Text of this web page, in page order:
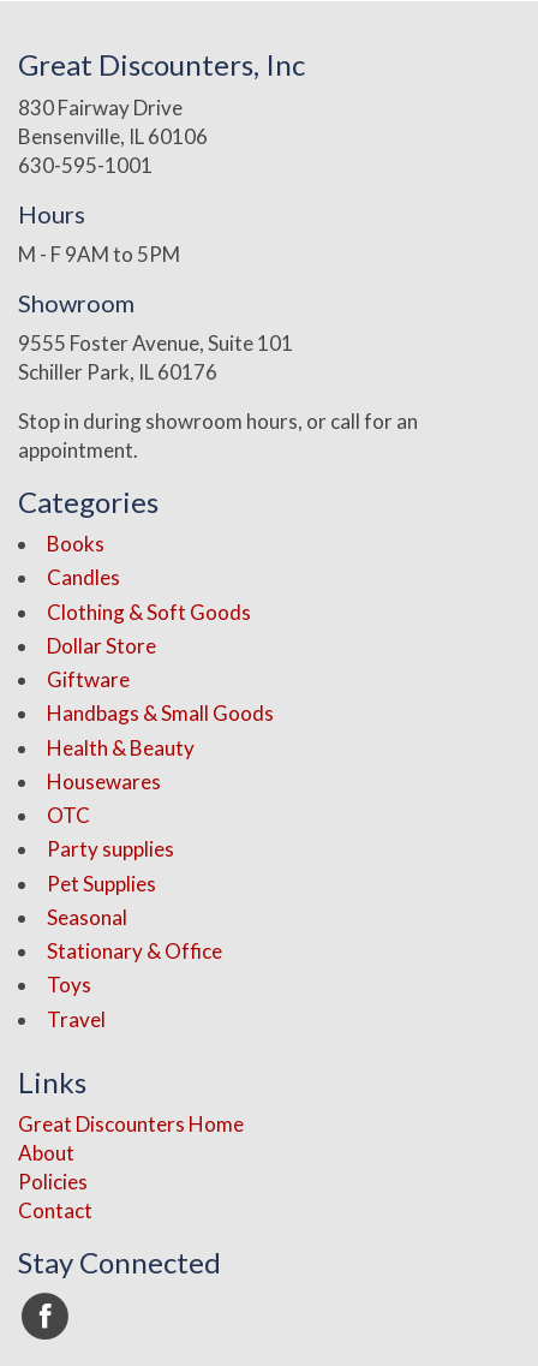
Great Discounters, Inc
830 Fairway Drive
Bensenville, IL 60106
630-595-1001
Hours
M - F 9AM to 5PM
Showroom
9555 Foster Avenue, Suite 101
Schiller Park, IL 60176
Stop in during showroom hours, or call for an
appointment.
Categories
Books
Candles
Clothing & Soft Goods
Dollar Store
Giftware
Handbags & Small Goods
Health & Beauty
Housewares
OTC
Party supplies
Pet Supplies
Seasonal
Stationary & Office
Toys
Travel
Links
Great Discounters Home
About
Policies
Contact
Stay Connected